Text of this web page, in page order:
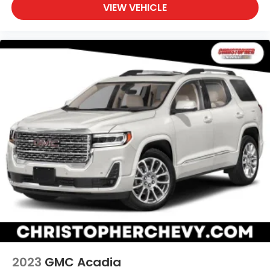
Manual tilt steering wheel - Easy to fit in. The
wheel while you drive can mean having to
squeeze past it to get in and out of the vehicle.
With the manual tilt steering wheel it's easy to
find the perfect fit for all situations.
Panel insert: Metal-look instrument panel insert
Manual reclining passenger seat - Lean back.
Gain some space between you and the
dashboard with manual reclining passenger seat.
It lets you adjust the angle of the seatback for
added comfort during the drive, or for a more
comfortable rest during the longer treks. Settle
in, with manual reclining passenger seat.
Power passenger seat cushion tilt - Tilted in your
favor. Comfort is key to enjoying your drive, and it
begins with your seat. With tilt, you can raise or
lower the angle of the seat cushion with the push
perfect position to enjoy the drive. Power
VIEW VEHICLE
2023 GMC Acadia